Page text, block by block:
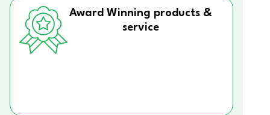
Award Winning products &
service